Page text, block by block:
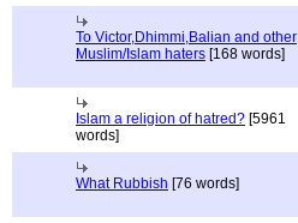
To Victor,Dhimmi,Balian and other
Muslim/Islam haters [168 words]
Islam a religion of hatred? [5961
words]
What Rubbish [76 words]